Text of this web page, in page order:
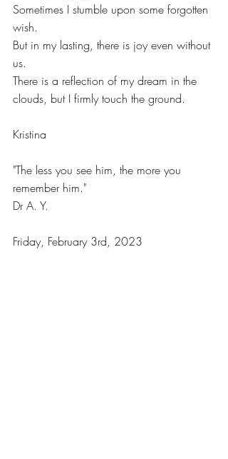
Sometimes I stumble upon some forgotten
wish.
But in my lasting, there is joy even without
us.
There is a reflection of my dream in the
clouds, but I firmly touch the ground.
Kristina
"The less you see him, the more you
remember him."
Dr A. Y.
Friday, February 3rd, 2023